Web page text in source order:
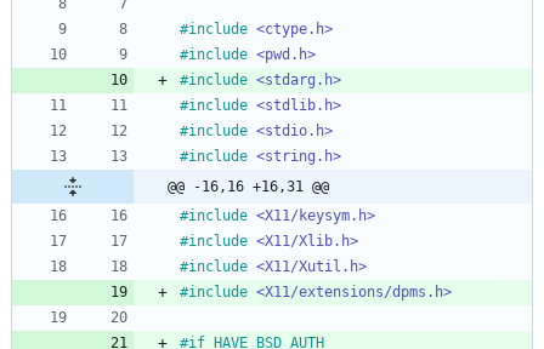
#include <ctype.h>
#include <pwd.h>
#include <stdarg.h>
#include <stdlib.h>
#include <stdio.h>
#include <string.h>
@@ -16,16 +16,31 @@
#include <X11/keysym.h>
#include <X11/Xlib.h>
#include <X11/Xutil.h>
#include <X11/extensions/dpms.h>
#if HAVE_BSD_AUTH